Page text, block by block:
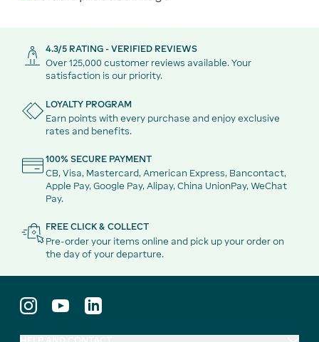
4.3/5 RATING - VERIFIED REVIEWS
Over 125,000 customer reviews available. Your
satisfaction is our priority.
LOYALTY PROGRAM
Earn points with every purchase and enjoy exclusive
rates and benefits.
100% SECURE PAYMENT
CB, Visa, Mastercard, American Express, Bancontact,
Apple Pay, Google Pay, Alipay, China UnionPay, WeChat
Pay.
FREE CLICK & COLLECT
Pre-order your items online and pick up your order on
the day of your departure.